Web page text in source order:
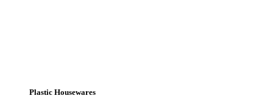
Plastic Housewares